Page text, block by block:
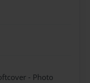
- Photo